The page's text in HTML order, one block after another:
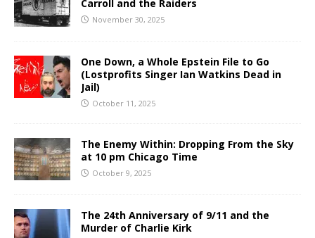
Carroll and the Raiders
November 30, 2025
One Down, a Whole Epstein File to Go
(Lostprofits Singer Ian Watkins Dead in
Jail)
October 11, 2025
The Enemy Within: Dropping From the Sky
at 10 pm Chicago Time
October 9, 2025
The 24th Anniversary of 9/11 and the
Murder of Charlie Kirk